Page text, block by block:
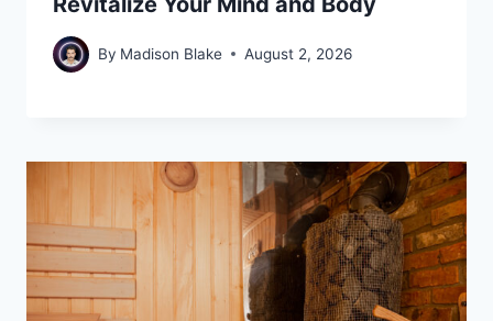
By Madison Blake August 2, 2026